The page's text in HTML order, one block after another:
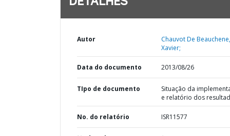
Autor
Chauvot De Beauchene,
Xavier;
Data do documento 2013/08/26
TIpo de documento
Situação da
e relatório dos
No. do relatório ISR11577